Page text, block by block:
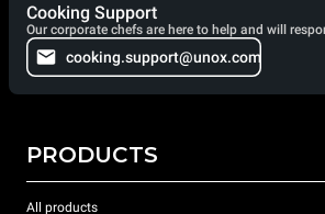
Cooking Support
Our corporate chefs are here to help and will
cooking.support@unox.com
PRODUCTS
All products